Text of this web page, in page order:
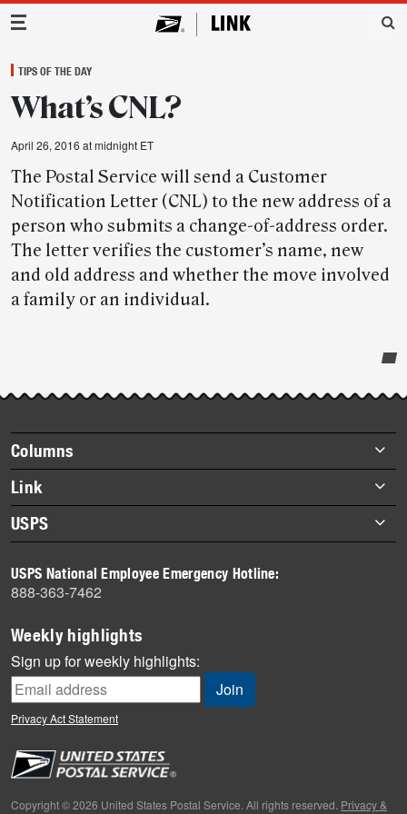
Main Navigation
TIPS OF THE DAY
What’s CNL?
April 26, 2016 at midnight ET
The Postal Service will send a Customer
Notification Letter (CNL) to the new address of a
person who submits a change-of-address order.
The letter verifies the customer’s name, new
and old address and whether the move involved
a family or an individual.
story
highlights
Footer
items
Columns
Briefs
Datebook
Heroes
History
Mail
Milestones
News
News Quiz
Off the Clock
People
Primers
Link
About Link
Archives
USPS
Newsroom
USPS National Employee Emergency Hotline:
888-363-7462
Weekly highlights
Sign up for weekly highlights:
Privacy Act Statement
Copyright © 2026 United States Postal Service. All rights reserved. Privacy &